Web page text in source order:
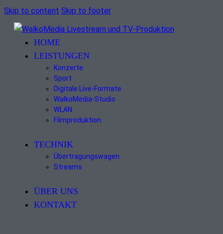
Skip to content Skip to footer
HOME
LEISTUNGEN
Konzerte
Sport
Digitale Live-Formate
WalkoMedia-Studio
WLAN
Filmproduktion
TECHNIK
Übertragungswagen
Streams
ÜBER UNS
KONTAKT